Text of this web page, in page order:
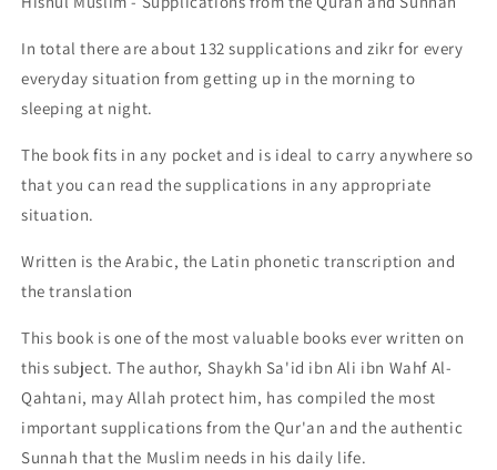
Hisnul
-
Supplications
from
Quran
and
the
authentic
-
Pocket
-
132
Dua
and
Zikr
for
Hisnul
-
Supplications
Quran
and
the
-
-
132
and
Zikr
for
In total there are about 132 supplications and zikr for every
everyday situation from getting up in the morning to
sleeping at night.
The book fits in any pocket and is ideal to carry anywhere so
that you can read the supplications in any appropriate
situation.
Written is the Arabic, the Latin phonetic transcription and
the translation
This book is one of the most valuable books ever written on
this subject. The author, Shaykh Sa'id ibn Ali ibn Wahf Al-
Qahtani, may Allah protect him, has compiled the most
important supplications from the Qur'an and the authentic
Sunnah that the Muslim needs in his daily life.